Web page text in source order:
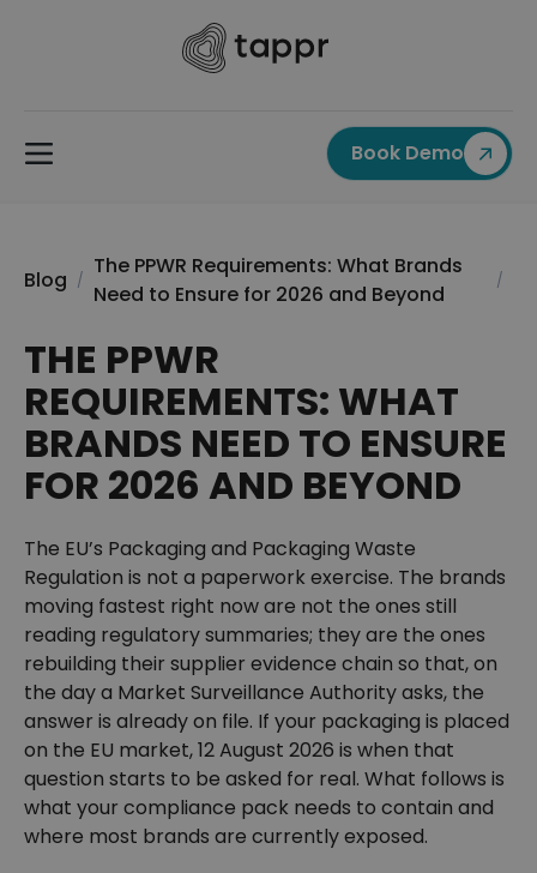
Book Demo
Blog /
The PPWR Requirements: What Brands
Need to Ensure for 2026 and Beyond
/
THE PPWR
REQUIREMENTS: WHAT
BRANDS NEED TO ENSURE
FOR 2026 AND BEYOND
The EU’s Packaging and Packaging Waste
Regulation is not a paperwork exercise. The brands
moving fastest right now are not the ones still
reading regulatory summaries; they are the ones
rebuilding their supplier evidence chain so that, on
the day a Market Surveillance Authority asks, the
answer is already on file. If your packaging is placed
on the EU market, 12 August 2026 is when that
question starts to be asked for real. What follows is
what your compliance pack needs to contain and
where most brands are currently exposed.